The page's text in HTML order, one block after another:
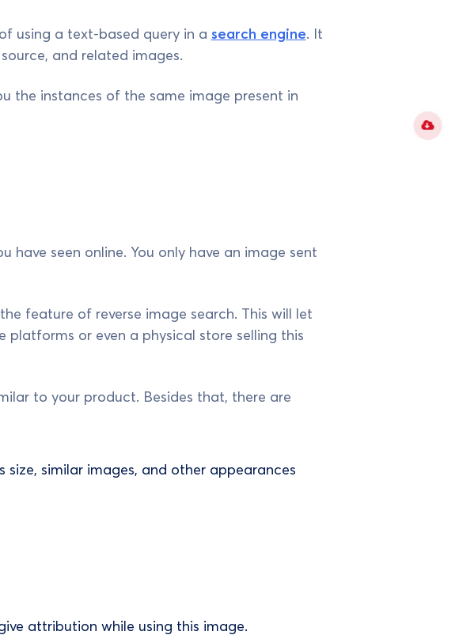
using a text-based query in a search engine. It
and related images.
the instances of the same image present in
seen online. You only have an image sent
feature of reverse image search. This will let
or even a physical store selling this
to your product. Besides that, there are
similar images, and other appearances
attribution while using this image.